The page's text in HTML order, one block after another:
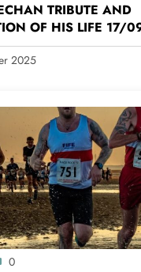
TRIBUTE AND
OF HIS LIFE 17/
2025
2025
0